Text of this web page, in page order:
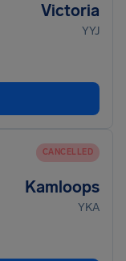
Victoria
YYJ
CANCELLED
Kamloops
YKA